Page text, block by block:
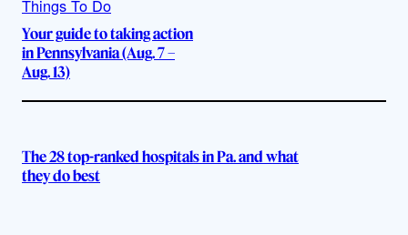
Things To Do
Your guide to taking action
in Pennsylvania (Aug. 7 –
Aug. 13)
The 28 top-ranked hospitals in Pa. and what
they do best